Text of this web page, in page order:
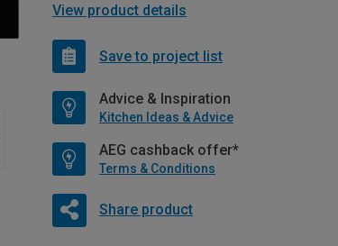
View product details
Save to project list
Advice & Inspiration
Kitchen Ideas & Advice
AEG cashback offer*
Terms & Conditions
Share product